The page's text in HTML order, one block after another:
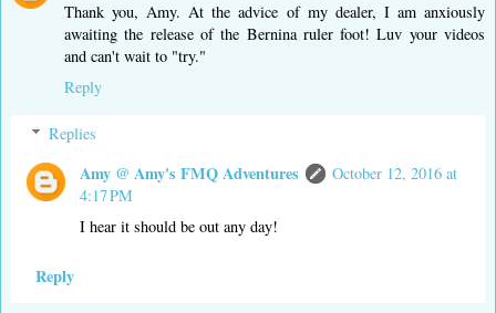
Thank you, Amy. At the advice of my dealer, I am anxiously
awaiting the release of the Bernina ruler foot! Luv your videos
and can't wait to "try."
Reply
Replies
Amy @ Amy's FMQ Adventures
October 12, 2016 at
4:17 PM
I hear it should be out any day!
Reply